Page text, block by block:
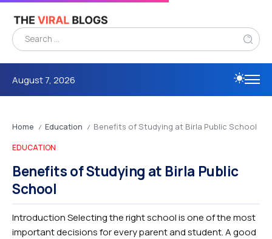
August 7, 2026
Home / Education / Benefits of Studying at Birla Public School
EDUCATION
Benefits of Studying at Birla Public
School
Introduction Selecting the right school is one of the most
important decisions for every parent and student. A good